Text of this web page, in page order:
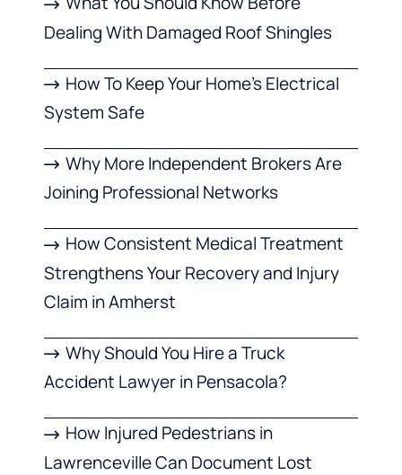
Dealing With Damaged Roof Shingles
How To Keep Your Home’s Electrical
System Safe
Why More Independent Brokers Are
Joining Professional Networks
How Consistent Medical Treatment
Strengthens Your Recovery and Injury
Claim in Amherst
Why Should You Hire a Truck
Accident Lawyer in Pensacola?
How Injured Pedestrians in
Lawrenceville Can Document Lost